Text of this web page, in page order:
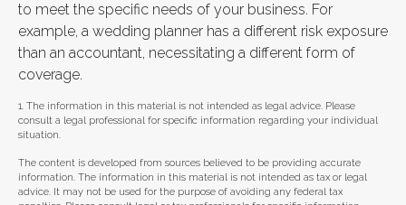
to meet the specific needs of your business. For
example, a wedding planner has a different risk exposure
than an accountant, necessitating a different form of
coverage.
1. The information in this material is not intended as legal advice. Please
consult a legal professional for specific information regarding your individual
situation.
The content is developed from sources believed to be providing accurate
information. The information in this material is not intended as tax or legal
advice. It may not be used for the purpose of avoiding any federal tax